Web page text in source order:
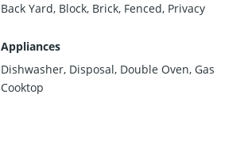
Back Yard, Block, Brick, Fenced, Privacy
Appliances
Dishwasher, Disposal, Double Oven, Gas
Cooktop